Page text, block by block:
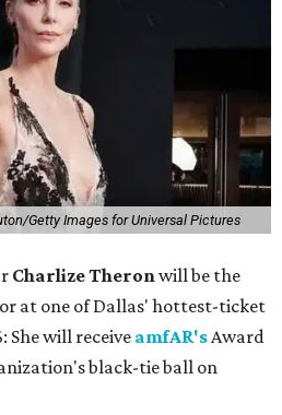
Getty Images for Universal Pictures
Charlize Theronwill be the
at one of Dallas' hottest-ticket
She will receive amfAR'sAward
black-tie ball on